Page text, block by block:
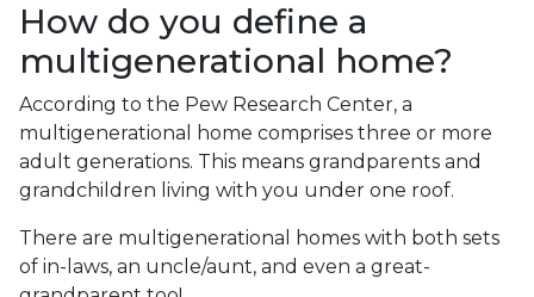
How do you define a
multigenerational home?
According to the Pew Research Center, a
multigenerational home comprises three or more
adult generations. This means grandparents and
grandchildren living with you under one roof.
There are multigenerational homes with both sets
of in-laws, an uncle/aunt, and even a great-